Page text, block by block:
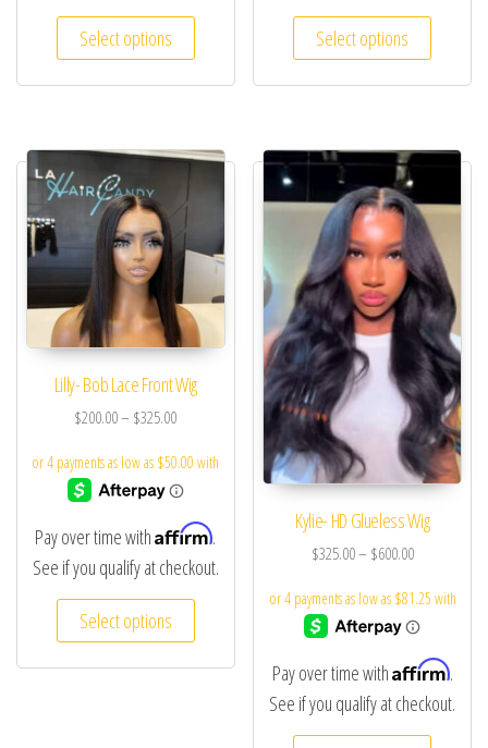
Select options Select options
Lilly- Bob Lace Front Wig
$200.00– $325.00
Pay over time withAffirm.
See if you qualify at checkout.
Select options
Kylie- HD Glueless Wig
$325.00– $600.00
Pay over time withAffirm.
See if you qualify at checkout.